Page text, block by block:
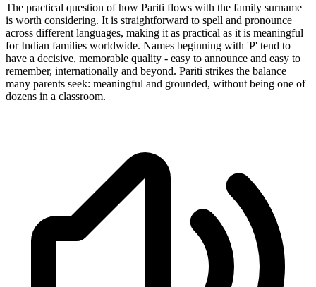
The practical question of how Pariti flows with the family surname
is worth considering. It is straightforward to spell and pronounce
across different languages, making it as practical as it is meaningful
for Indian families worldwide. Names beginning with 'P' tend to
have a decisive, memorable quality - easy to announce and easy to
remember, internationally and beyond. Pariti strikes the balance
many parents seek: meaningful and grounded, without being one of
dozens in a classroom.